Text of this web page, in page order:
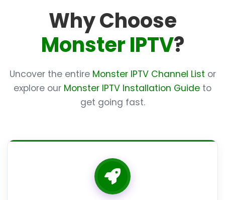
Why Choose
Monster IPTV?
Uncover the entire Monster IPTV Channel List or
explore our Monster IPTV Installation Guide to
get going fast.